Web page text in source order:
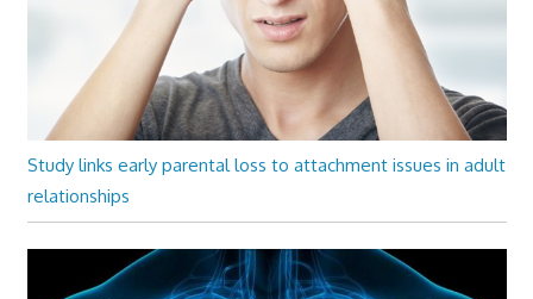
Study links early parental loss to attachment issues in adult
relationships